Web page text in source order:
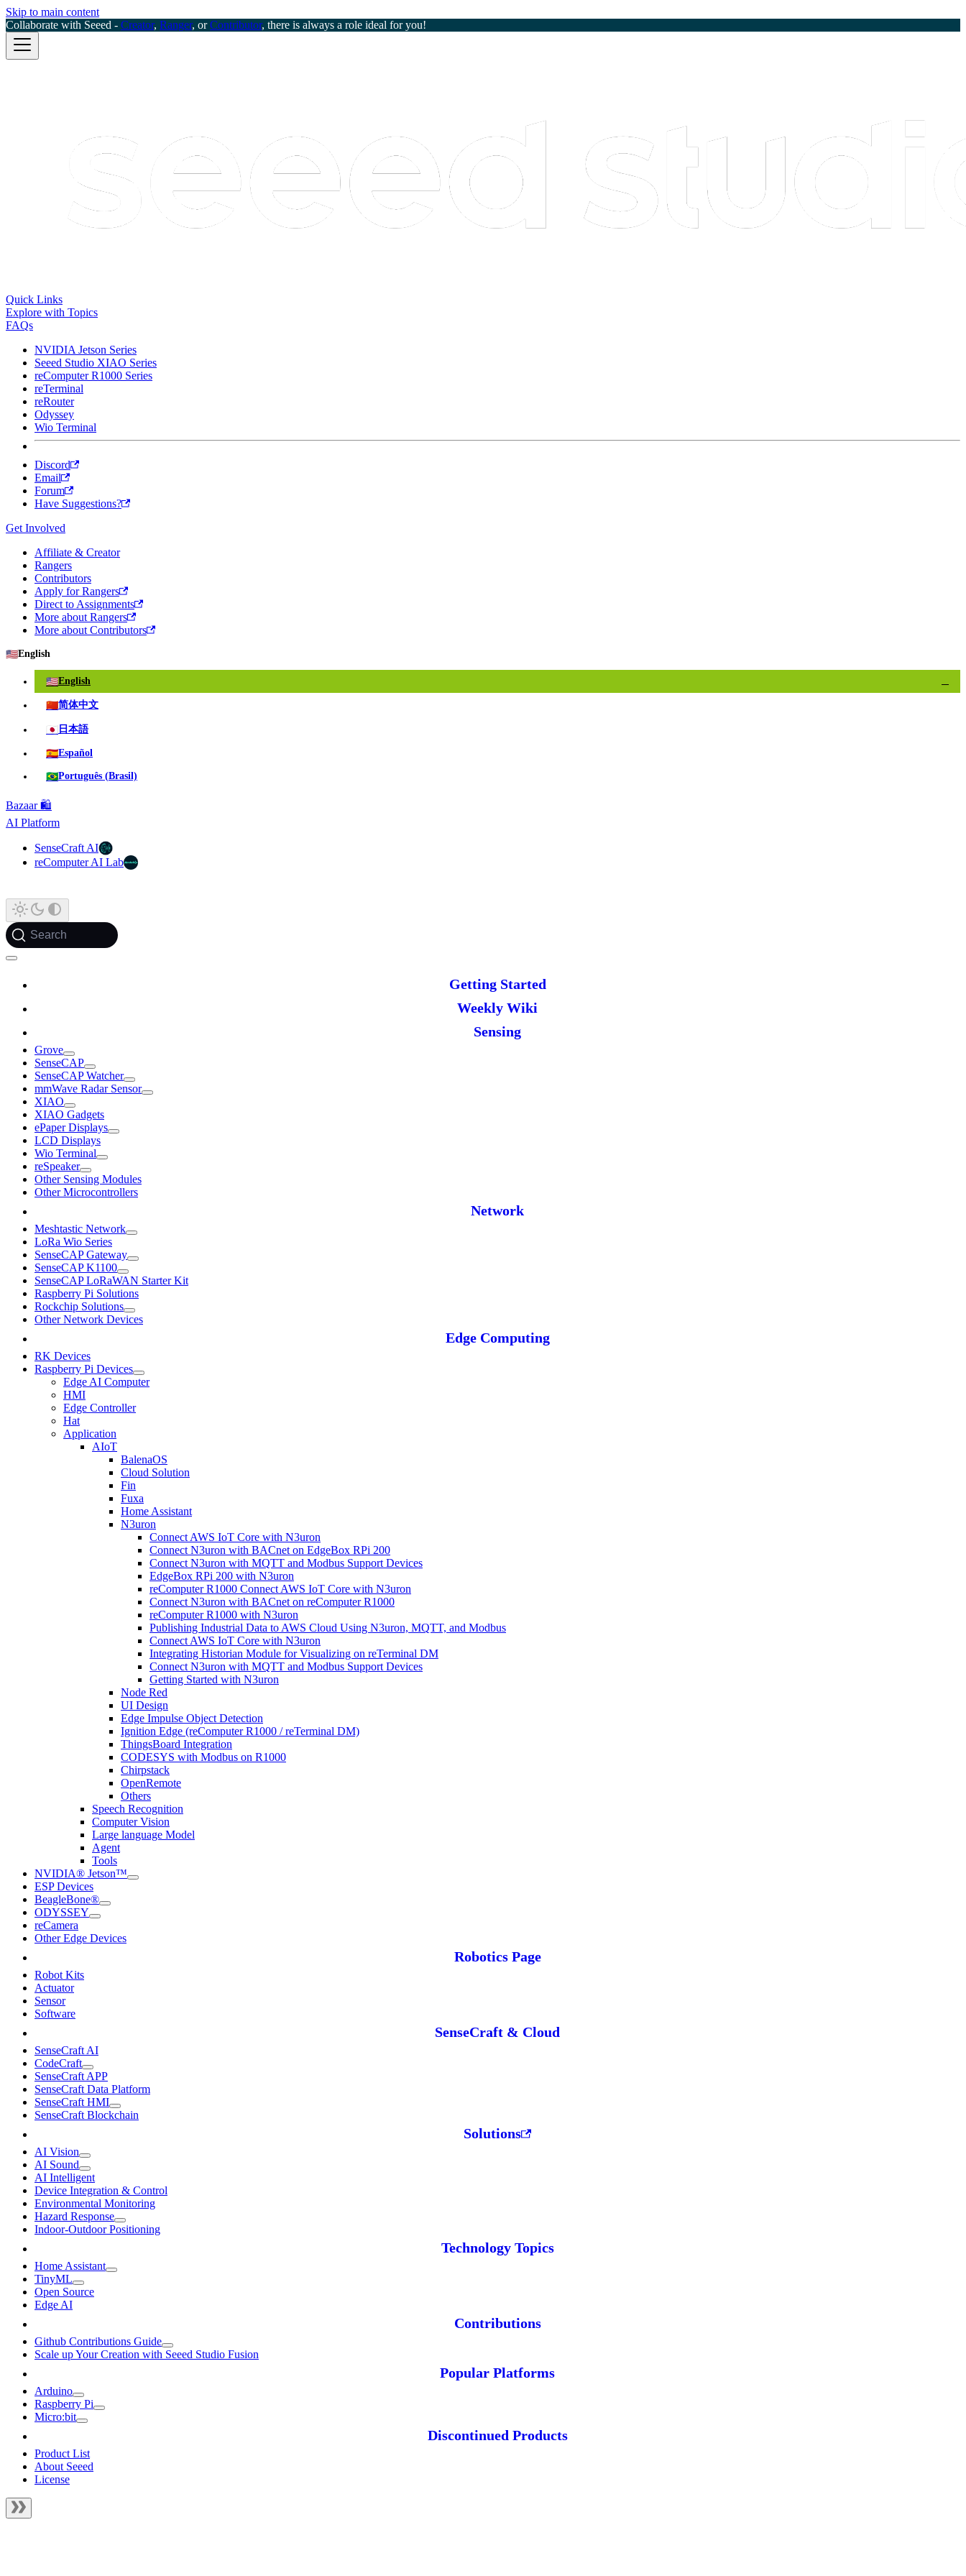
Skip to main content
Collaborate with Seeed - Creator, Ranger, orContributor, there is always a role ideal for you!
Quick Links
Explore with Topics
FAQs
NVIDIA Jetson Series
Seeed Studio XIAO Series
reComputer R1000 Series
reTerminal
reRouter
Odyssey
Wio Terminal
Discord
Email
Forum
Have Suggestions?
Get Involved
Affiliate & Creator
Rangers
Contributors
Apply for Rangers
Direct to Assignments
More about Rangers
More about Contributors
🇺🇸English
🇺🇸English
🇨🇳简体中文
🇯🇵 日本語
🇪🇸Español
🇧🇷Português (Brasil)
Bazaar 🛍️
AI Platform
SenseCraft AI
reComputer AI Lab
Search
Getting Started
Weekly Wiki
Sensing
Grove
SenseCAP
SenseCAP Watcher
mmWave Radar Sensor
XIAO
XIAO Gadgets
ePaper Displays
LCD Displays
Wio Terminal
reSpeaker
Other Sensing Modules
Other Microcontrollers
Network
Meshtastic Network
LoRa Wio Series
SenseCAP Gateway
SenseCAP K1100
SenseCAP LoRaWAN Starter Kit
Raspberry Pi Solutions
Rockchip Solutions
Other Network Devices
Edge Computing
RK Devices
Raspberry Pi Devices
Edge AI Computer
HMI
Edge Controller
Hat
Application
AIoT
BalenaOS
Cloud Solution
Fin
Fuxa
Home Assistant
N3uron
Connect AWS IoT Core with N3uron
Connect N3uron with BACnet on EdgeBox RPi 200
Connect N3uron with MQTT and Modbus Support Devices
EdgeBox RPi 200 with N3uron
reComputer R1000 Connect AWS IoT Core with N3uron
Connect N3uron with BACnet on reComputer R1000
reComputer R1000 with N3uron
Publishing Industrial Data to AWS Cloud Using N3uron, MQTT, and Modbus
Connect AWS IoT Core with N3uron
Integrating Historian Module for Visualizing on reTerminal DM
Connect N3uron with MQTT and Modbus Support Devices
Getting Started with N3uron
Node Red
UI Design
Edge Impulse Object Detection
Ignition Edge (reComputer R1000 / reTerminal DM)
ThingsBoard Integration
CODESYS with Modbus on R1000
Chirpstack
OpenRemote
Others
Speech Recognition
Computer Vision
Large language Model
Agent
Tools
NVIDIA® Jetson™
ESP Devices
BeagleBone®
ODYSSEY
reCamera
Other Edge Devices
Robotics Page
Robot Kits
Actuator
Sensor
Software
SenseCraft & Cloud
SenseCraft AI
CodeCraft
SenseCraft APP
SenseCraft Data Platform
SenseCraft HMI
SenseCraft Blockchain
Solutions
AI Vision
AI Sound
AI Intelligent
Device Integration & Control
Environmental Monitoring
Hazard Response
Indoor-Outdoor Positioning
Technology Topics
Home Assistant
TinyML
Open Source
Edge AI
Contributions
Github Contributions Guide
Scale up Your Creation with Seeed Studio Fusion
Popular Platforms
Arduino
Raspberry Pi
Micro:bit
Discontinued Products
Product List
About Seeed
License